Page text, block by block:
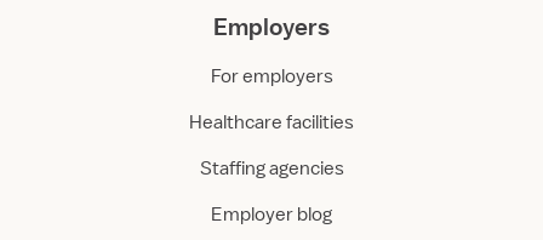
Employers
For employers
Healthcare facilities
Staffing agencies
Employer blog